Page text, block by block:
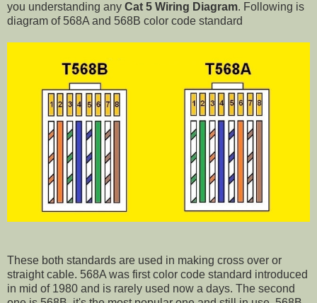
you understanding any Cat 5 Wiring Diagram. Following is
diagram of 568A and 568B color code standard
These both standards are used in making cross over or
straight cable. 568A was first color code standard introduced
in mid of 1980 and is rarely used now a days. The second